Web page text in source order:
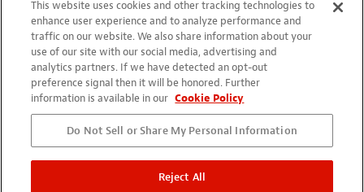
This website uses cookies and other tracking technologies to
enhance user experience and to analyze performance and
traffic on our website. We also share information about your
use of our site with our social media, advertising and
analytics partners. If we have detected an opt-out
preference signal then it will be honored. Further
information is available in our Cookie Policy
Do Not Sell or Share My Personal Information
Reject All